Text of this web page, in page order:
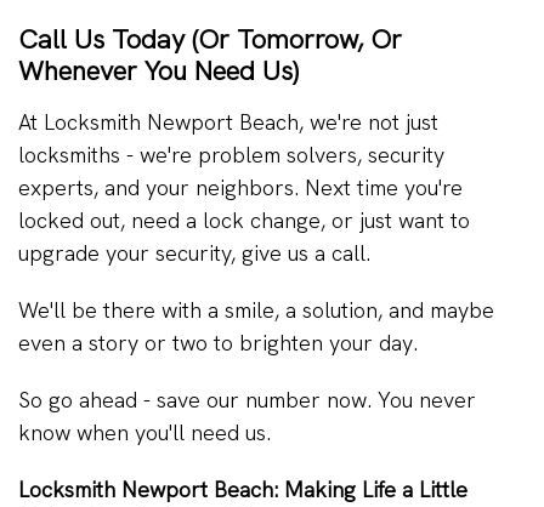
Call Us Today (Or Tomorrow, Or
Whenever You Need Us)
At Locksmith Newport Beach, we're not just
locksmiths - we're problem solvers, security
experts, and your neighbors. Next time you're
locked out, need a lock change, or just want to
upgrade your security, give us a call.
We'll be there with a smile, a solution, and maybe
even a story or two to brighten your day.
So go ahead - save our number now. You never
know when you'll need us.
Locksmith Newport Beach: Making Life a Little